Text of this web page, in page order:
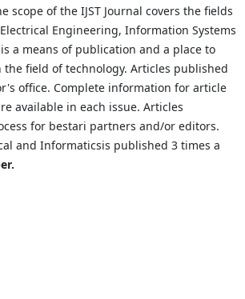
of the IJST Journal covers the fields
Engineering, Information Systems
a means of publication and a place to
field of technology. Articles published
office. Complete information for article
available in each issue. Articles
for bestari partners and/or editors.
and Informaticsis published 3 times a